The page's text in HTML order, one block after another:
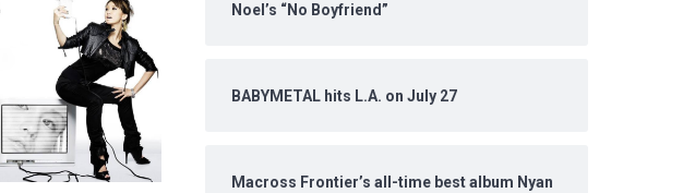
Noel’s “No Boyfriend”
BABYMETAL hits L.A. on July 27
Macross Frontier’s all-time best album Nyan